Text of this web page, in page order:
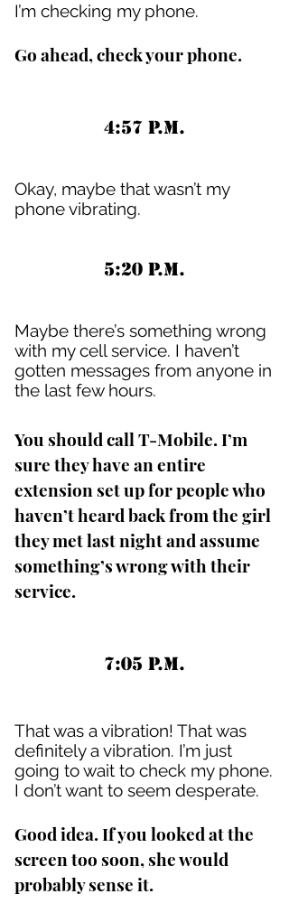
I’m checking my phone.
Go ahead, check your phone.
4:57 P.M.
Okay, maybe that wasn’t my
phone vibrating.
5:20 P.M.
Maybe there’s something wrong
with my cell service. I haven’t
gotten messages from anyone in
the last few hours.
You should call T-Mobile. I’m
sure they have an entire
extension set up for people who
haven’t heard back from the girl
they met last night and assume
something’s wrong with their
service.
7:05 P.M.
That was a vibration! That was
definitely a vibration. I’m just
going to wait to check my phone.
I don’t want to seem desperate.
Good idea. If you looked at the
screen too soon, she would
probably sense it.